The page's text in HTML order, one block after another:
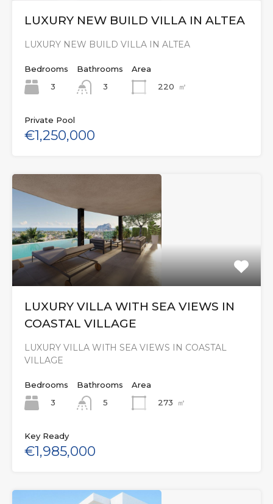
LUXURY NEW BUILD VILLA IN ALTEA
LUXURY NEW BUILD VILLA IN ALTEA
Bedrooms
3
Bathrooms
3
Area
220
㎡
Private Pool
€1,250,000
LUXURY VILLA WITH SEA VIEWS IN
COASTAL VILLAGE
LUXURY VILLA WITH SEA VIEWS IN COASTAL
VILLAGE
Bedrooms
3
Bathrooms
5
Area
273
㎡
Key Ready
€1,985,000